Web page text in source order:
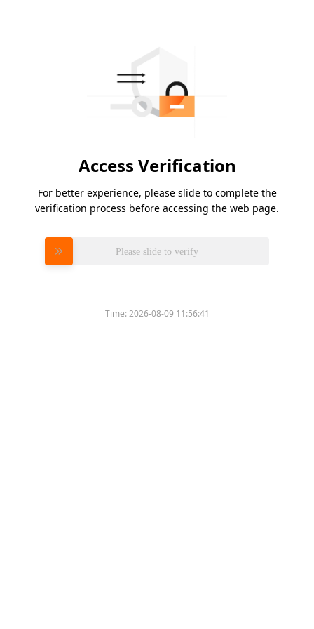
Access Verification
For better experience, please slide to complete the
verification process before accessing the web page.
Please slide to verify
Time:2026-08-09 11:56:41